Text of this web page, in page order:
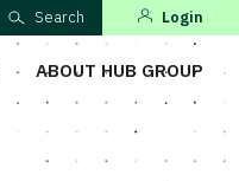
Search Login
ABOUT HUB GROUP